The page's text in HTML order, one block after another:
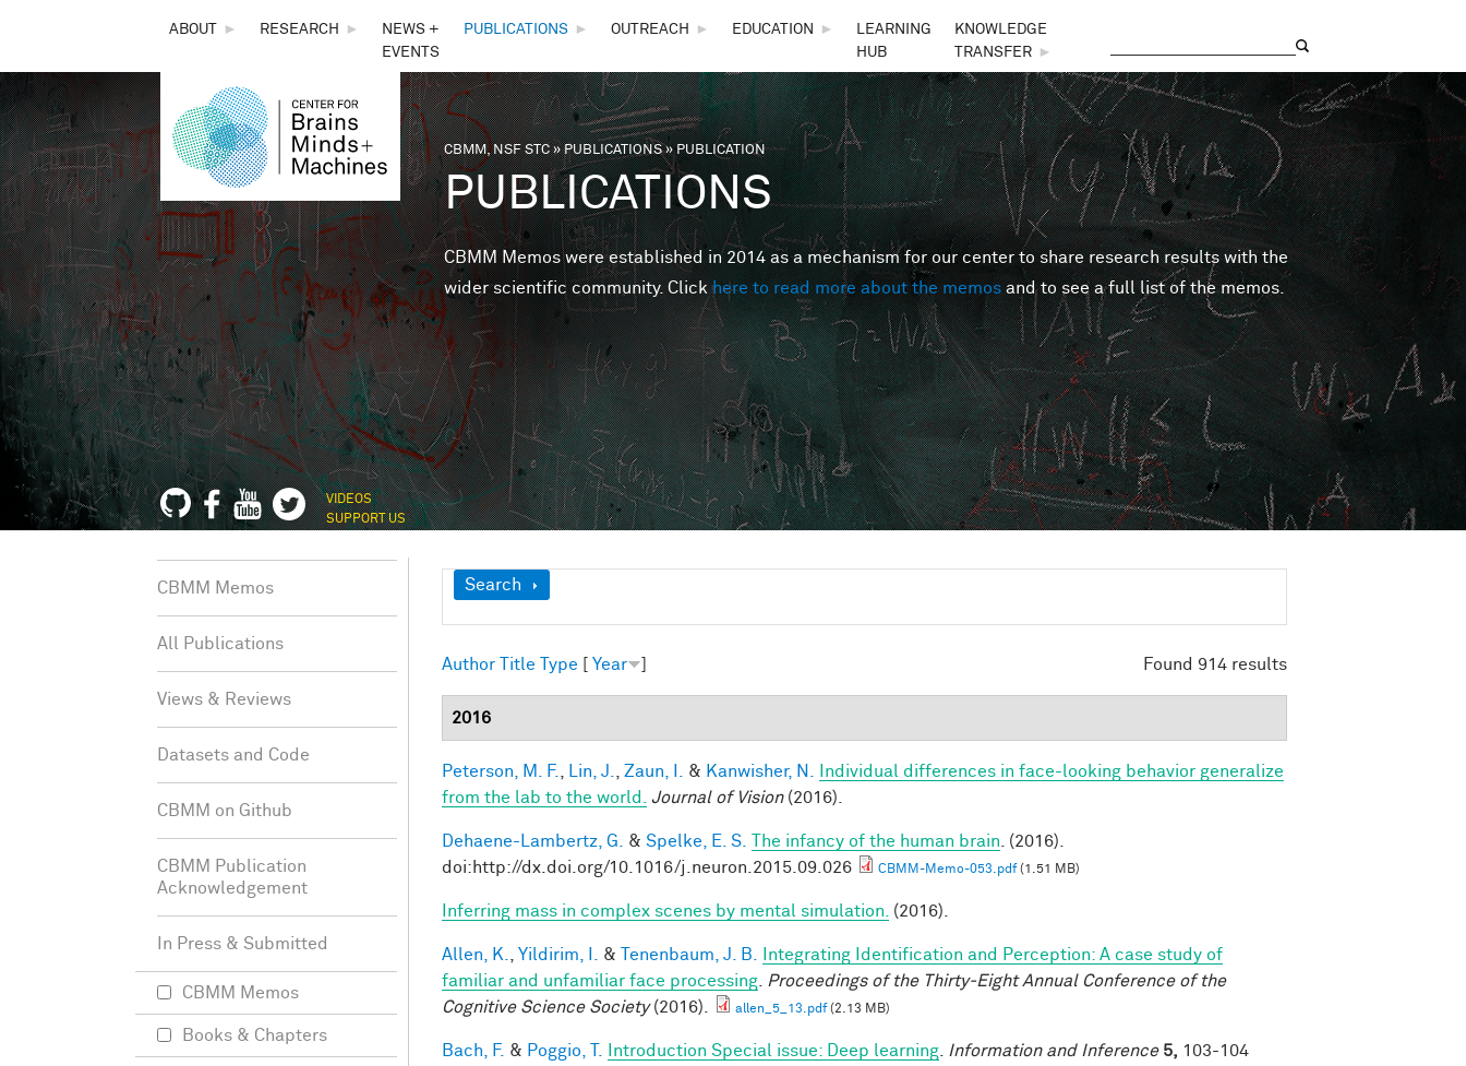
THE
CENTER
FOR
BRAINS,
MINDS &
MACHINES
ABOUT ► RESEARCH ►
NEWS +
EVENTS
PUBLICATIONS ► OUTREACH ► EDUCATION ►
LEARNING
HUB
KNOWLEDGE
TRANSFER
►
You are here
CBMM, NSF STC»PUBLICATIONS» PUBLICATION
PUBLICATIONS
CBMM Memos were established in 2014 as a mechanism for our center to share research results with the
wider scientific community. Clickhere to read more about the memos and to see a full list of the memos.
VIDEOS
SUPPORT US
Show
Search
Found 914 results
Author Title Type [ Year ]
2016
Peterson, M. F. Lin, J. Zaun, I. & Kanwisher, N.
Individual differences in face-looking behavior generalize
from the lab to the world.
Journal of Vision(2016).
Dehaene-Lambertz, G. & Spelke, E. S. The infancy of the human brain . (2016).
doi:http://dx.doi.org/10.1016/j.neuron.2015.09.026
CBMM-Memo-053.pdf(1.51 MB)
Inferring mass in complex scenes by mental simulation. (2016).
Allen, K. Yildirim, I. & Tenenbaum, J. B.
Integrating Identification and Perception: A case study of
familiar and unfamiliar face processing
Proceedings of the Thirty-Eight Annual Conference of the
Cognitive Science Society(2016). allen_5_13.pdf(2.13 MB)
Bach, F. & Poggio, T. Introduction Special issue: Deep learning Information and Inference 5, 103-104
CBMM Memos
All Publications
Views & Reviews
Datasets and Code
CBMM on Github
CBMM Publication
Acknowledgement
In Press & Submitted
CBMM Memos
Books & Chapters